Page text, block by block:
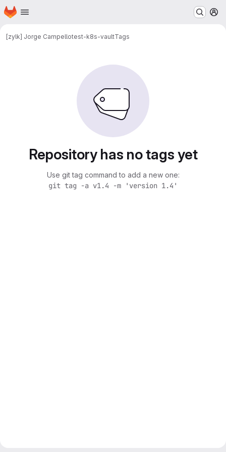
Skip to main content
Homepage
[zylk] Jorge Campellotest-k8s-vaultTags
Repository has no tags yet
Use git tag command to add a new one:
git tag -a v1.4 -m 'version 1.4'